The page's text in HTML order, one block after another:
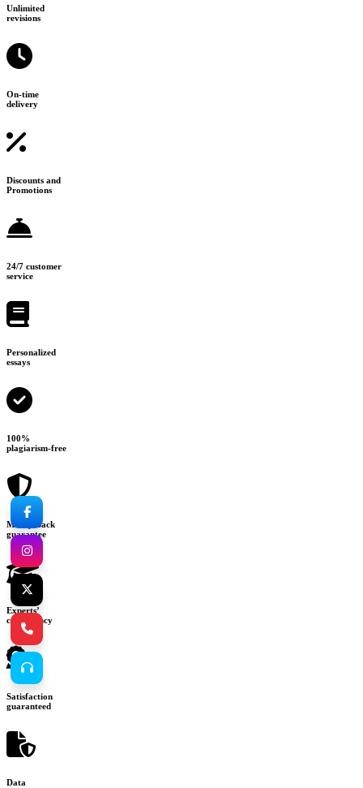
Unlimited
revisions
On-time
delivery
Discounts and
Promotions
24/7 customer
service
Personalized
essays
100%
plagiarism-free
Money-back
guarantee
Experts’
consultancy
Satisfaction
guaranteed
Data